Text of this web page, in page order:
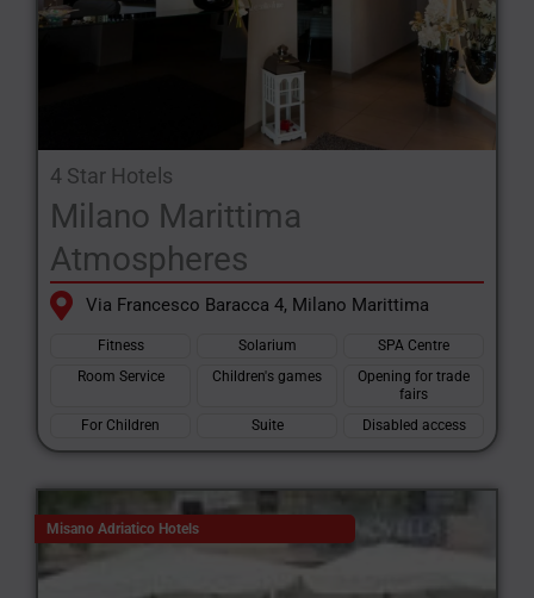
4 Star Hotels
Milano Marittima
Atmospheres
Via Francesco Baracca 4, Milano Marittima
Fitness Solarium
SPA Centre
Room Service
Children's games
Opening for trade
fairs
For Children
Suite Disabled access
Misano Adriatico Hotels